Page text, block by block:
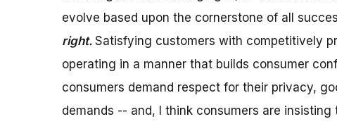
evolve based upon the cornerstone of all
right. Satisfying customers with competitively
operating in a manner that builds consumer
consumers demand respect for their privacy,
demands -- and, I think consumers are insisting